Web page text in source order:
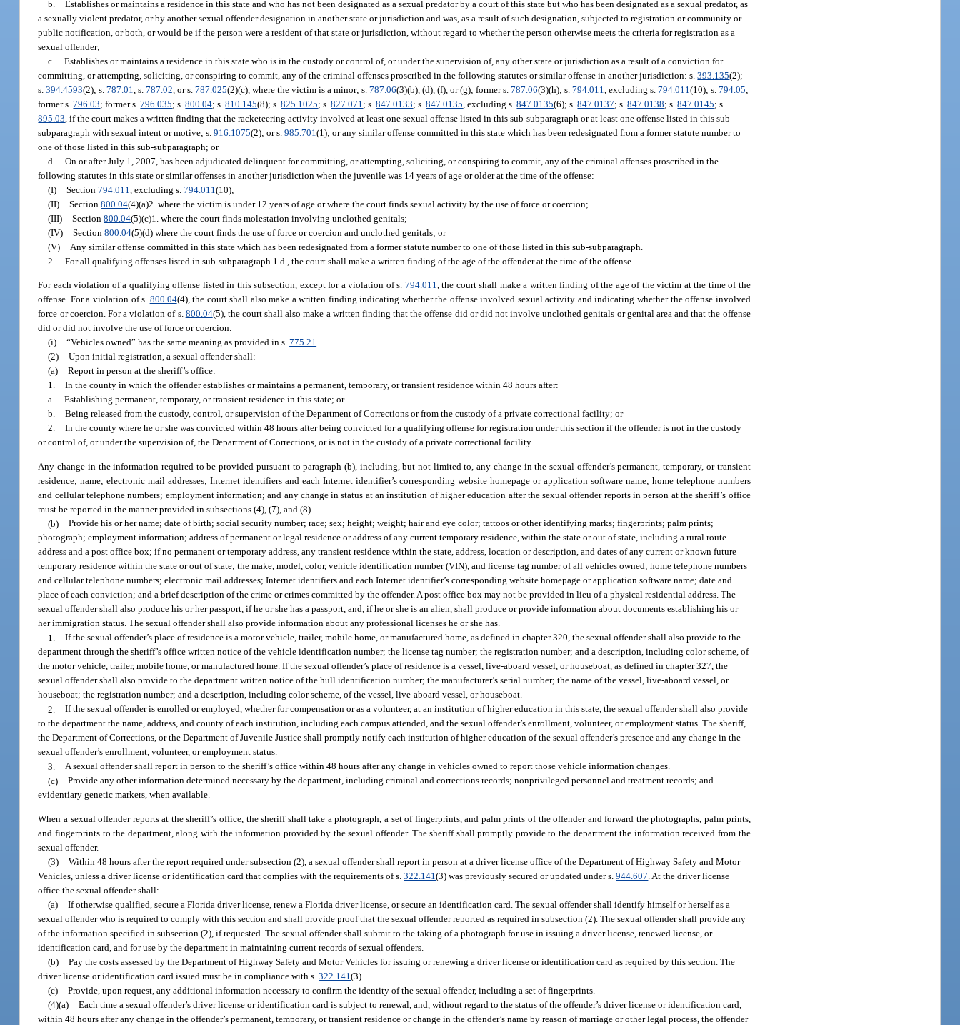
b. Establishes or maintains a residence in this state and who has not been designated as a sexual predator by a court of this state but who has been designated as a sexual predator, as
a sexually violent predator, or by another sexual offender designation in another state or jurisdiction and was, as a result of such designation, subjected to registration or community or
public notification, or both, or would be if the person were a resident of that state or jurisdiction, without regard to whether the person otherwise meets the criteria for registration as a
sexual offender;
c. Establishes or maintains a residence in this state who is in the custody or control of, or under the supervision of, any other state or jurisdiction as a result of a conviction for
committing, or attempting, soliciting, or conspiring to commit, any of the criminal offenses proscribed in the following statutes or similar offense in another jurisdiction: s.393.135(2);
s.394.4593(2); s.787.01 , s.787.02 , or s.787.025(2)(c), where the victim is a minor; s.787.06(3)(b), (d), (f), or (g); former s.787.06(3)(h); s.794.011 , excluding s.794.011(10); s.794.05;
former s.796.03; former s.796.035; s.800.04; s.810.145(8); s.825.1025; s.827.071 ; s.847.0133; s.847.0135 , excluding s.847.0135(6); s.847.0137; s.847.0138; s.847.0145; s.
895.03 , if the court makes a written finding that the racketeering activity involved at least one sexual offense listed in this sub-subparagraph or at least one offense listed in this sub-
subparagraph with sexual intent or motive; s.916.1075(2); or s.985.701(1); or any similar offense committed in this state which has been redesignated from a former statute number to
one of those listed in this sub-subparagraph; or
d. On or after July 1, 2007, has been adjudicated delinquent for committing, or attempting, soliciting, or conspiring to commit, any of the criminal offenses proscribed in the
following statutes in this state or similar offenses in another jurisdiction when the juvenile was 14 years of age or older at the time of the offense:
(I) Section794.011 , excluding s.794.011(10);
(II) Section800.04(4)(a)2. where the victim is under 12 years of age or where the court finds sexual activity by the use of force or coercion;
(III) Section800.04(5)(c)1. where the court finds molestation involving unclothed genitals;
(IV) Section800.04(5)(d) where the court finds the use of force or coercion and unclothed genitals; or
(V)
Any similar offense committed in this state which has been redesignated from a former statute number to one of those listed in this sub-subparagraph.
2. For all qualifying offenses listed in sub-subparagraph 1.d., the court shall make a written finding of the age of the offender at the time of the offense.
For each violation of a qualifying offense listed in this subsection, except for a violation of s. 794.011, the court shall make a written finding of the age of the victim at the time of the
offense. For a violation of s. 800.04(4), the court shall also make a written finding indicating whether the offense involved sexual activity and indicating whether the offense involved
force or coercion. For a violation of s. 800.04(5), the court shall also make a written finding that the offense did or did not involve unclothed genitals or genital area and that the offense
did or did not involve the use of force or coercion.
(i) “Vehicles owned” has the same meaning as provided in s.775.21.
(2) Upon initial registration, a sexual offender shall:
(a) Report in person at the sheriff’s office:
1. In the county in which the offender establishes or maintains a permanent, temporary, or transient residence within 48 hours after:
a. Establishing permanent, temporary, or transient residence in this state; or
b. Being released from the custody, control, or supervision of the Department of Corrections or from the custody of a private correctional facility; or
2. In the county where he or she was convicted within 48 hours after being convicted for a qualifying offense for registration under this section if the offender is not in the custody
or control of, or under the supervision of, the Department of Corrections, or is not in the custody of a private correctional facility.
Any change in the information required to be provided pursuant to paragraph (b), including, but not limited to, any change in the sexual offender’s permanent, temporary, or transient
residence; name; electronic mail addresses; Internet identifiers and each Internet identifier’s corresponding website homepage or application software name; home telephone numbers
and cellular telephone numbers; employment information; and any change in status at an institution of higher education after the sexual offender reports in person at the sheriff’s office
must be reported in the manner provided in subsections (4), (7), and (8).
(b) Provide his or her name; date of birth; social security number; race; sex; height; weight; hair and eye color; tattoos or other identifying marks; fingerprints; palm prints;
photograph; employment information; address of permanent or legal residence or address of any current temporary residence, within the state or out of state, including a rural route
address and a post office box; if no permanent or temporary address, any transient residence within the state, address, location or description, and dates of any current or known future
temporary residence within the state or out of state; the make, model, color, vehicle identification number (VIN), and license tag number of all vehicles owned; home telephone numbers
and cellular telephone numbers; electronic mail addresses; Internet identifiers and each Internet identifier’s corresponding website homepage or application software name; date and
place of each conviction; and a brief description of the crime or crimes committed by the offender. A post office box may not be provided in lieu of a physical residential address. The
sexual offender shall also produce his or her passport, if he or she has a passport, and, if he or she is an alien, shall produce or provide information about documents establishing his or
her immigration status. The sexual offender shall also provide information about any professional licenses he or she has.
1. If the sexual offender’s place of residence is a motor vehicle, trailer, mobile home, or manufactured home, as defined in chapter 320, the sexual offender shall also provide to the
department through the sheriff’s office written notice of the vehicle identification number; the license tag number; the registration number; and a description, including color scheme, of
the motor vehicle, trailer, mobile home, or manufactured home. If the sexual offender’s place of residence is a vessel, live-aboard vessel, or houseboat, as defined in chapter 327, the
sexual offender shall also provide to the department written notice of the hull identification number; the manufacturer’s serial number; the name of the vessel, live-aboard vessel, or
houseboat; the registration number; and a description, including color scheme, of the vessel, live-aboard vessel, or houseboat.
2. If the sexual offender is enrolled or employed, whether for compensation or as a volunteer, at an institution of higher education in this state, the sexual offender shall also provide
to the department the name, address, and county of each institution, including each campus attended, and the sexual offender’s enrollment, volunteer, or employment status. The sheriff,
the Department of Corrections, or the Department of Juvenile Justice shall promptly notify each institution of higher education of the sexual offender’s presence and any change in the
sexual offender’s enrollment, volunteer, or employment status.
3. A sexual offender shall report in person to the sheriff’s office within 48 hours after any change in vehicles owned to report those vehicle information changes.
(c) Provide any other information determined necessary by the department, including criminal and corrections records; nonprivileged personnel and treatment records; and
evidentiary genetic markers, when available.
When a sexual offender reports at the sheriff’s office, the sheriff shall take a photograph, a set of fingerprints, and palm prints of the offender and forward the photographs, palm prints,
and fingerprints to the department, along with the information provided by the sexual offender. The sheriff shall promptly provide to the department the information received from the
sexual offender.
(3) Within 48 hours after the report required under subsection (2), a sexual offender shall report in person at a driver license office of the Department of Highway Safety and Motor
Vehicles, unless a driver license or identification card that complies with the requirements of s.322.141(3) was previously secured or updated under s.944.607 . At the driver license
office the sexual offender shall:
(a) If otherwise qualified, secure a Florida driver license, renew a Florida driver license, or secure an identification card. The sexual offender shall identify himself or herself as a
sexual offender who is required to comply with this section and shall provide proof that the sexual offender reported as required in subsection (2). The sexual offender shall provide any
of the information specified in subsection (2), if requested. The sexual offender shall submit to the taking of a photograph for use in issuing a driver license, renewed license, or
identification card, and for use by the department in maintaining current records of sexual offenders.
(b) Pay the costs assessed by the Department of Highway Safety and Motor Vehicles for issuing or renewing a driver license or identification card as required by this section. The
driver license or identification card issued must be in compliance with s.322.141(3).
(c) Provide, upon request, any additional information necessary to confirm the identity of the sexual offender, including a set of fingerprints.
(4)(a) Each time a sexual offender’s driver license or identification card is subject to renewal, and, without regard to the status of the offender’s driver license or identification card,
within 48 hours after any change in the offender’s permanent, temporary, or transient residence or change in the offender’s name by reason of marriage or other legal process, the offender